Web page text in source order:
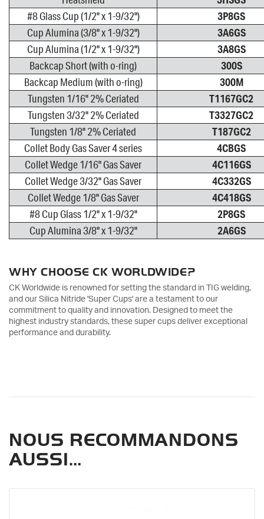
#8 Glass Cup (1/2" x 1-9/32")
3P8GS
Cup Alumina (3/8" x 1-9/32")
3A6GS
Cup Alumina (1/2" x 1-9/32")
3A8GS
Backcap Short (with o-ring)
300S
Backcap Medium (with o-ring)
300M
Tungsten 1/16" 2% Ceriated
T1167GC2
Tungsten 3/32" 2% Ceriated
T3327GC2
Tungsten 1/8" 2% Ceriated
T187GC2
Collet Body Gas Saver 4 series
4CBGS
Collet Wedge 1/16" Gas Saver
4C116GS
Collet Wedge 3/32" Gas Saver
4C332GS
Collet Wedge 1/8" Gas Saver
4C418GS
#8 Cup Glass 1/2" x 1-9/32"
2P8GS
Cup Alumina 3/8" x 1-9/32"
2A6GS
WHY CHOOSE CK WORLDWIDE?
CK Worldwide is renowned for setting the standard in TIG welding,
and our Silica Nitride 'Super Cups' are a testament to our
commitment to quality and innovation. Designed to meet the
highest industry standards, these super cups deliver exceptional
performance and durability.
NOUS RECOMMANDONS
AUSSI…